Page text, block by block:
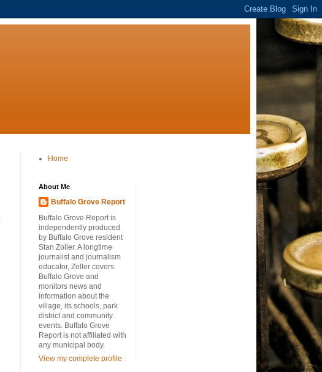
Home
About Me
Buffalo Grove Report
Buffalo Grove Report is
independently produced
by Buffalo Grove resident
Stan Zoller. A longtime
journalist and journalism
educator, Zoller covers
Buffalo Grove and
monitors news and
information about the
village, its schools, park
district and community
events. Buffalo Grove
Report is not affiliated with
any municipal body.
View my complete profile